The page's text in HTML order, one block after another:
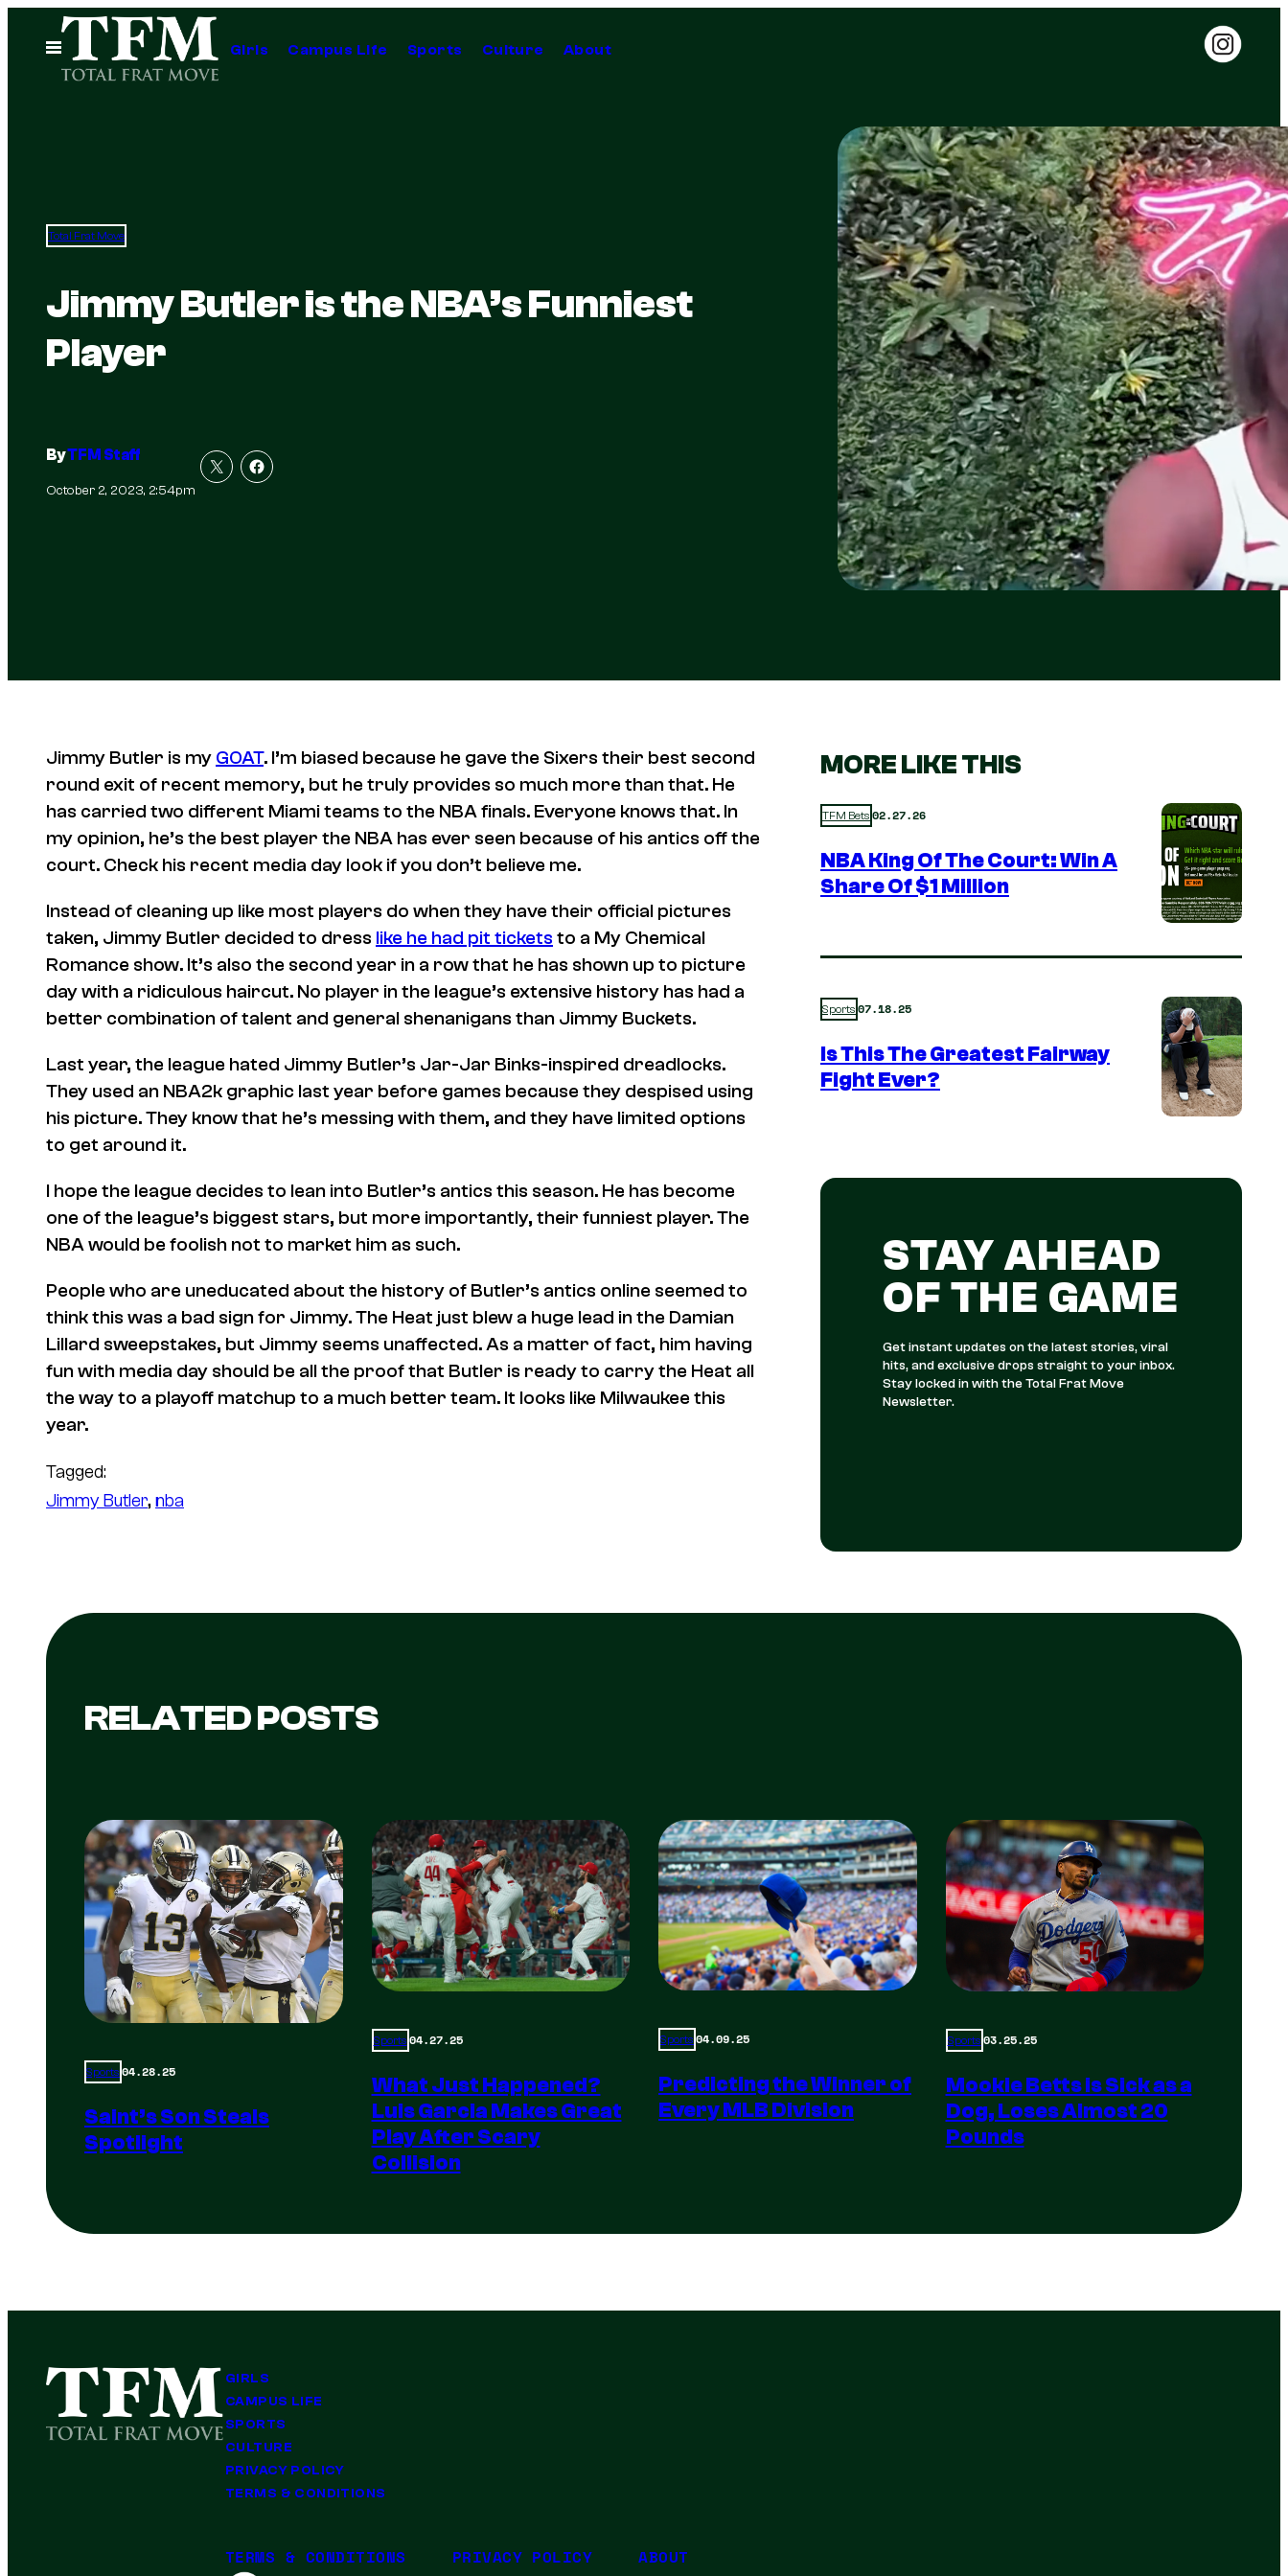
content
Open
Menu
Girls Campus Life Sports Culture About
Total Frat Move
Jimmy Butler is the NBA’s Funniest
Player
ByTFM Staff
October 2, 2023, 2:54pm
Jimmy Butler is my GOAT. I’m biased because he gave the Sixers their best second
round exit of recent memory, but he truly provides so much more than that. He
has carried two different Miami teams to the NBA finals. Everyone knows that. In
my opinion, he’s the best player the NBA has ever seen because of his antics off the
court. Check his recent media day look if you don’t believe me.
Instead of cleaning up like most players do when they have their official pictures
taken, Jimmy Butler decided to dress like he had pit tickets to a My Chemical
Romance show. It’s also the second year in a row that he has shown up to picture
day with a ridiculous haircut. No player in the league’s extensive history has had a
better combination of talent and general shenanigans than Jimmy Buckets.
Last year, the league hated Jimmy Butler’s Jar-Jar Binks-inspired dreadlocks.
They used an NBA2k graphic last year before games because they despised using
his picture. They know that he’s messing with them, and they have limited options
to get around it.
I hope the league decides to lean into Butler’s antics this season. He has become
one of the league’s biggest stars, but more importantly, their funniest player. The
NBA would be foolish not to market him as such.
People who are uneducated about the history of Butler’s antics online seemed to
think this was a bad sign for Jimmy. The Heat just blew a huge lead in the Damian
Lillard sweepstakes, but Jimmy seems unaffected. As a matter of fact, him having
fun with media day should be all the proof that Butler is ready to carry the Heat all
the way to a playoff matchup to a much better team. It looks like Milwaukee this
year.
Tagged:
Jimmy Butler, nba
MORE LIKE THIS
TFM Bets 02.27.26
NBA King Of The Court: Win A
Share Of $1 Million
Sports 07.18.25
Is This The Greatest Fairway
Fight Ever?
STAY AHEAD
OF THE GAME
Get instant updates on the latest stories, viral
hits, and exclusive drops straight to your inbox.
Stay locked in with the Total Frat Move
Newsletter.
RELATED POSTS
Sports 04.28.25
Saint’s Son Steals
Spotlight
Sports 04.27.25
What Just Happened?
Luis Garcia Makes Great
Play After Scary
Collision
Sports 04.09.25
Predicting the Winner of
Every MLB Division
Sports 03.25.25
Mookie Betts is Sick as a
Dog, Loses Almost 20
Pounds
GIRLS
CAMPUS LIFE
SPORTS
CULTURE
PRIVACY POLICY
TERMS & CONDITIONS
TERMS & CONDITIONS PRIVACY POLICY ABOUT